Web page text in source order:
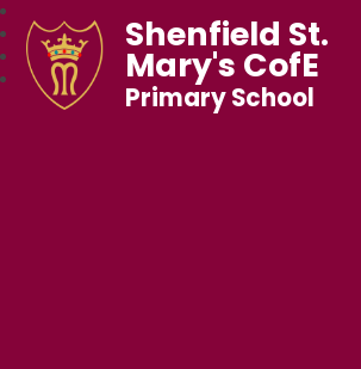
Shenfield St.
Mary's CofE
Primary School